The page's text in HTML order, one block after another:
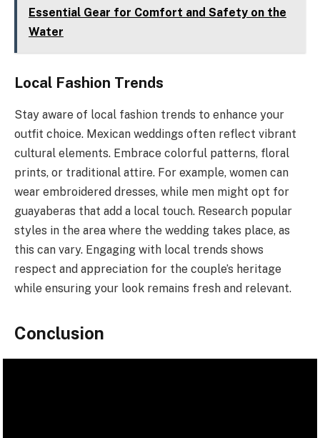
Essential Gear for Comfort and Safety on the
Water
Local Fashion Trends
Stay aware of local fashion trends to enhance your
outfit choice. Mexican weddings often reflect vibrant
cultural elements. Embrace colorful patterns, floral
prints, or traditional attire. For example, women can
wear embroidered dresses, while men might opt for
guayaberas that add a local touch. Research popular
styles in the area where the wedding takes place, as
this can vary. Engaging with local trends shows
respect and appreciation for the couple’s heritage
while ensuring your look remains fresh and relevant.
Conclusion